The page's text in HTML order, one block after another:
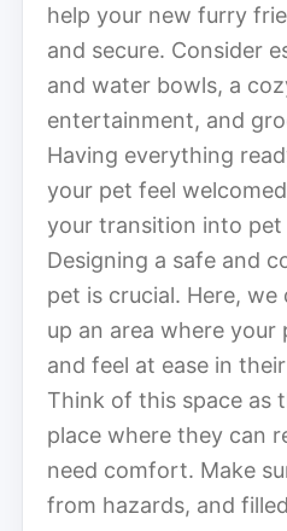
help your new furry
and secure. Consider
and water bowls, a
entertainment, and
Having everything
your pet feel
your transition into pet
Designing a safe and
pet is crucial. Here,
up an area where your
and feel at ease in
Think of this space as
place where they can
need comfort. Make
from hazards, and